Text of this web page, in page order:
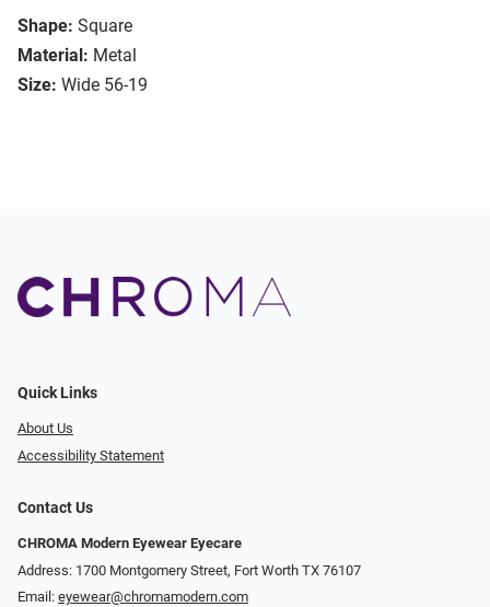
Shape: Square
Material: Metal
Size: Wide 56-19
Quick Links
About Us
Accessibility Statement
Contact Us
CHROMA Modern Eyewear Eyecare
Address: 1700 Montgomery Street, Fort Worth TX 76107
Email: eyewear@chromamodern.com